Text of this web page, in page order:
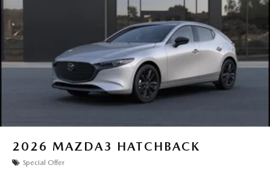
2026 MAZDA3 HATCHBACK
Special Offer